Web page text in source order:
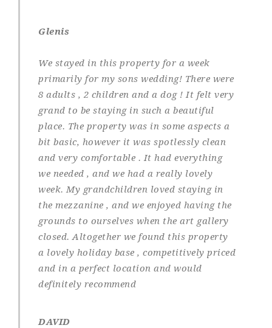
Glenis
We stayed in this property for a week
primarily for my sons wedding! There were
8 adults , 2 children and a dog ! It felt very
grand to be staying in such a beautiful
place. The property was in some aspects a
bit basic, however it was spotlessly clean
and very comfortable . It had everything
we needed , and we had a really lovely
week. My grandchildren loved staying in
the mezzanine , and we enjoyed having the
grounds to ourselves when the art gallery
closed. Altogether we found this property
a lovely holiday base , competitively priced
and in a perfect location and would
definitely recommend
DAVID